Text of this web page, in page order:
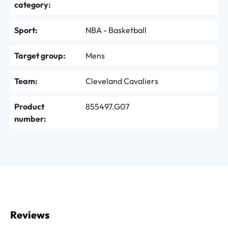
category:
Sport: NBA - Basketball
Target group: Mens
Team: Cleveland Cavaliers
Product
number:
855497.G07
Reviews